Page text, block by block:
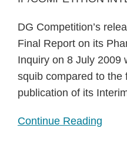
DG Competition’s
Final Report on its
Inquiry on 8 July 2009
squib compared to the
publication of its
Continue Reading